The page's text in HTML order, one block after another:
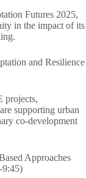
Futures 2025,
in the impact of its
and Resilience
projects,
supporting urban
co-development
Approaches
9:45)